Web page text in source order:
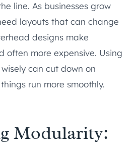
line. As businesses grow
layouts that can change
designs make
often more expensive. Using
can cut down on
run more smoothly.
Modularity: